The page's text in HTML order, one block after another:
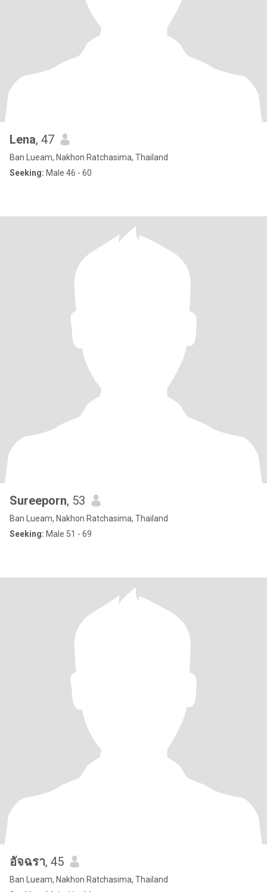
Lena, 47
Ban Lueam, Nakhon Ratchasima, Thailand
Seeking: Male 46 - 60
Sureeporn, 53
Ban Lueam, Nakhon Ratchasima, Thailand
Seeking: Male 51 - 69
อัจฉรา, 45
Ban Lueam, Nakhon Ratchasima, Thailand